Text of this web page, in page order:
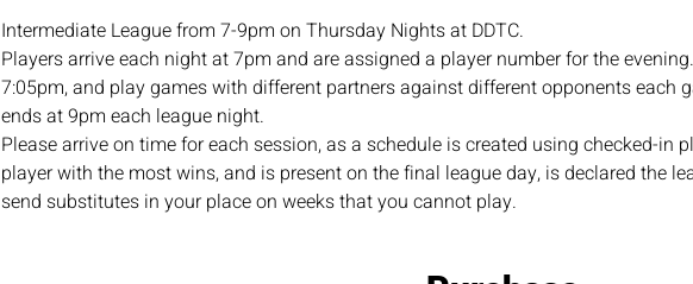
Intermediate League from 7-9pm on Thursday Nights at DDTC.
Players arrive each night at 7pm and are assigned a player number for the
7:05pm, and play games with different partners against different opponents each
ends at 9pm each league night.
Please arrive on time for each session, as a schedule is created using checked-in
player with the most wins, and is present on the final league day, is declared the
send substitutes in your place on weeks that you cannot play.